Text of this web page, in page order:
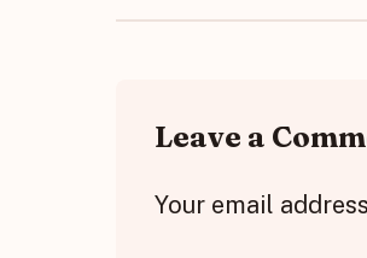
Leave a
Your email